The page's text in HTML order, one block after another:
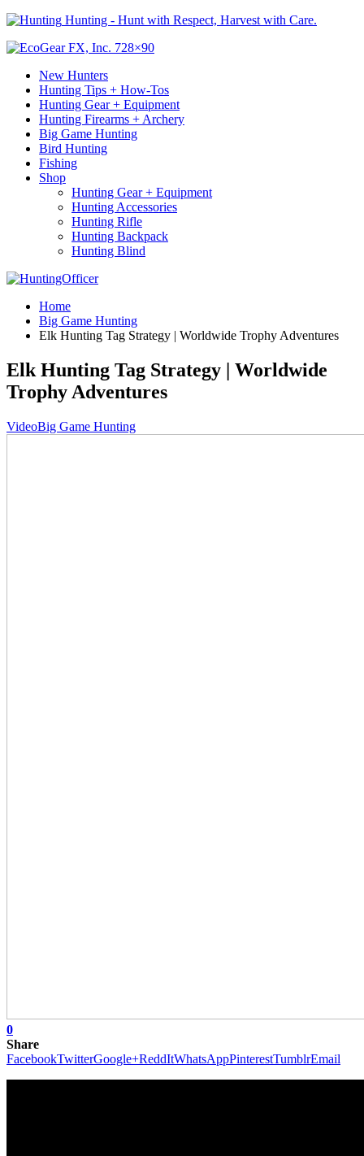
Hunting - Hunt with Respect, Harvest with Care.
New Hunters
Hunting Tips + How-Tos
Hunting Gear + Equipment
Hunting Firearms + Archery
Big Game Hunting
Bird Hunting
Fishing
Shop
Hunting Gear + Equipment
Hunting Accessories
Hunting Rifle
Hunting Backpack
Hunting Blind
Home
Big Game Hunting
Elk Hunting Tag Strategy | Worldwide Trophy Adventures
Elk Hunting Tag Strategy | Worldwide
Trophy Adventures
VideoBig Game Hunting
0
Share
FacebookTwitterGoogle+ReddItWhatsAppPinterestTumblrEmail